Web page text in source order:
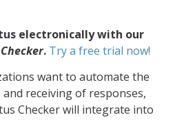
electronically with our
. Try a free trial now!
want to automate the
receiving of responses,
Checker will integrate into